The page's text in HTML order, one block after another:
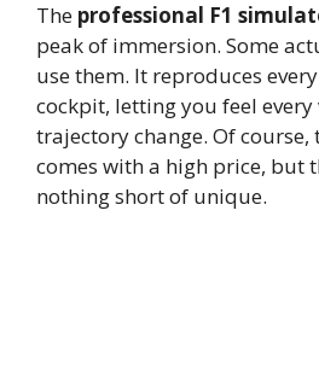
The professional F1
peak of immersion. Some
use them. It reproduces
cockpit, letting you feel
trajectory change. Of
comes with a high price, but
nothing short of unique.